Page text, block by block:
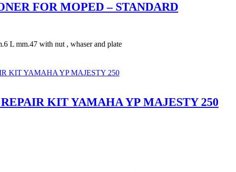
FOR MOPED – STANDARD
L mm.47 with nut , whaser and plate
KIT YAMAHA YP MAJESTY 250